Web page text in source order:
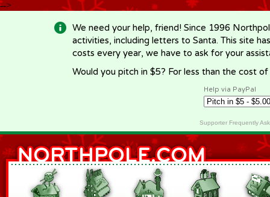
-->
We need your help, friend! Since 1996
activities, including letters to Santa. This site
costs every year, we have to ask for your
Would you pitch in $5? For less than the cost
Help via PayPal
Supporter Frequently